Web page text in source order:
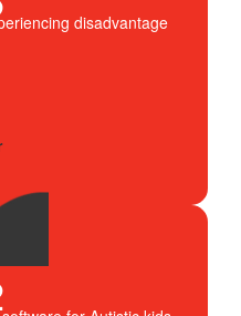
disadvantage